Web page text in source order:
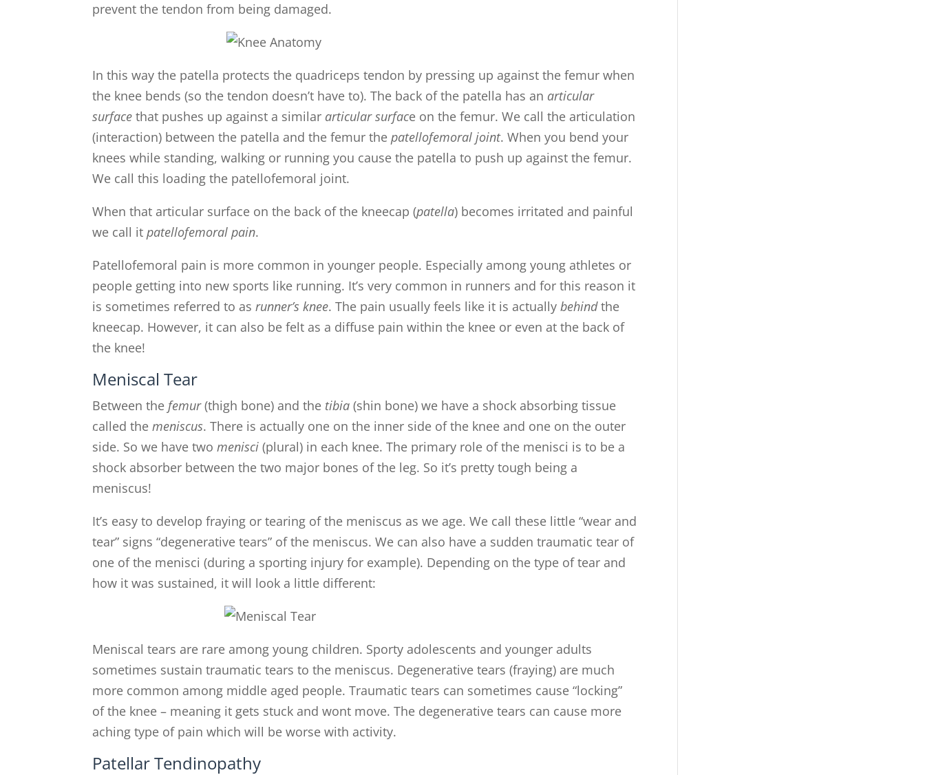
prevent the tendon from being damaged.
In this way the patella protects the quadriceps tendon by pressing up against the femur when
the knee bends (so the tendon doesn’t have to). The back of the patella has an articular
surface that pushes up against a similar articular surface on the femur. We call the articulation
(interaction) between the patella and the femur thepatellofemoral joint. When you bend your
knees while standing, walking or running you cause the patella to push up against the femur.
We call this loading the patellofemoral joint.
When that articular surface on the back of the kneecap (patella) becomes irritated and painful
we call itpatellofemoral pain.
Patellofemoral pain is more common in younger people. Especially among young athletes or
people getting into new sports like running. It’s very common in runners and for this reason it
is sometimes referred to asrunner’s knee. The pain usually feels like it is actuallybehindthe
kneecap. However, it can also be felt as a diffuse pain within the knee or even at the back of
the knee!
Meniscal Tear
Between thefemur(thigh bone) and the tibia (shin bone) we have a shock absorbing tissue
called themeniscus. There is actually one on the inner side of the knee and one on the outer
side. So we have twomenisci(plural) in each knee. The primary role of the menisci is to be a
shock absorber between the two major bones of the leg. So it’s pretty tough being a
meniscus!
It’s easy to develop fraying or tearing of the meniscus as we age. We call these little “wear and
tear” signs “degenerative tears” of the meniscus. We can also have a sudden traumatic tear of
one of the menisci (during a sporting injury for example). Depending on the type of tear and
how it was sustained, it will look a little different:
Meniscal tears are rare among young children. Sporty adolescents and younger adults
sometimes sustain traumatic tears to the meniscus. Degenerative tears (fraying) are much
more common among middle aged people. Traumatic tears can sometimes cause “locking”
of the knee – meaning it gets stuck and wont move. The degenerative tears can cause more
aching type of pain which will be worse with activity.
Patellar Tendinopathy